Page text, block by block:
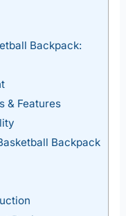
Backpack:
& Features
Backpack